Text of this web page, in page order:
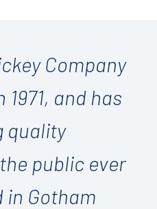
Company
and has
quality
public ever
in Gotham